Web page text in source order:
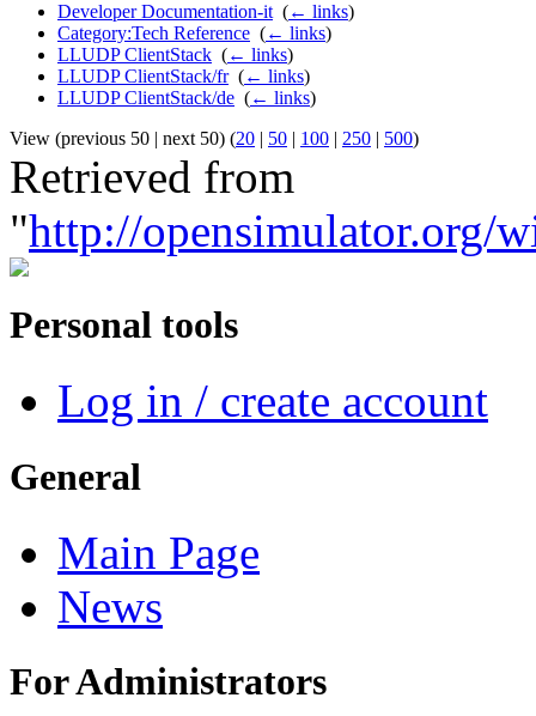
Developer Documentation-it (← links)
Category:Tech Reference (← links)
LLUDP ClientStack (← links)
LLUDP ClientStack/fr‎ (← links)
LLUDP ClientStack/de (← links)
View (previous 50 | next 50) (20 | 50 | 100 | 250 | 500)
Retrieved from
"http://opensimulator.org/
Personal tools
Log in / create account
General
Main Page
News
For Administrators